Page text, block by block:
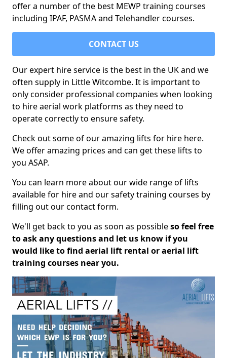
offer a number of the best MEWP training courses
including IPAF, PASMA and Telehandler courses.
CONTACT US
Our expert hire service is the best in the UK and we
often supply in Little Witcombe. It is important to
only consider professional companies when looking
to hire aerial work platforms as they need to
operate correctly to ensure safety.
Check out some of our amazing lifts for hire here.
We offer amazing prices and can get these lifts to
you ASAP.
You can learn more about our wide range of lifts
available for hire and our safety training courses by
filling out our contact form.
We'll get back to you as soon as possibleso feel free
to ask any questions and let us know if you
would like to find aerial lift rental or aerial lift
training courses near you.